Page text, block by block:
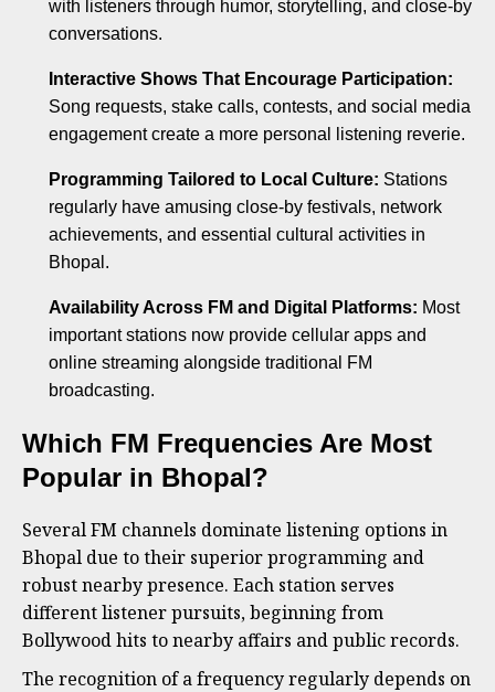
with listeners through humor, storytelling, and close-by
conversations.
Interactive Shows That Encourage Participation:
Song requests, stake calls, contests, and social media
engagement create a more personal listening reverie.
Programming Tailored to Local Culture: Stations
regularly have amusing close-by festivals, network
achievements, and essential cultural activities in
Bhopal.
Availability Across FM and Digital Platforms: Most
important stations now provide cellular apps and
online streaming alongside traditional FM
broadcasting.
Which FM Frequencies Are Most
Popular in Bhopal?
Several FM channels dominate listening options in
Bhopal due to their superior programming and
robust nearby presence. Each station serves
different listener pursuits, beginning from
Bollywood hits to nearby affairs and public records.
The recognition of a frequency regularly depends on